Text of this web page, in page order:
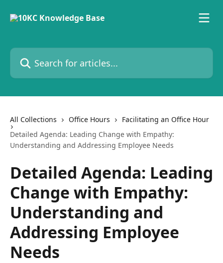
Search for articles...
All Collections Office Hours
Facilitating an Office Hour
Detailed Agenda: Leading Change with Empathy:
Understanding and Addressing Employee Needs
Detailed Agenda: Leading
Change with Empathy:
Understanding and
Addressing Employee
Needs